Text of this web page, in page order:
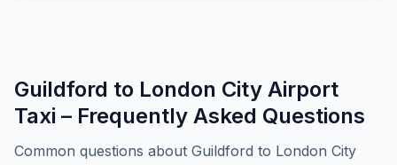
Guildford to London City Airport
Taxi – Frequently Asked Questions
Common questions about Guildford to London City